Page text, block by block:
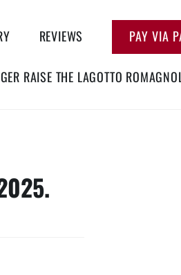
REVIEWS PAY VIA
RAISE THE LAGOTTO